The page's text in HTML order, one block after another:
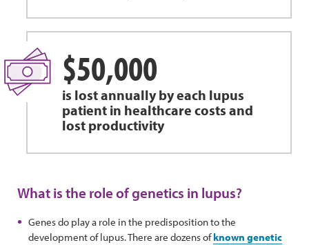
$50,000
is lost annually by each lupus
patient in healthcare costs and
lost productivity
What is the role of genetics in lupus?
Genes do play a role in the predisposition to the
development of lupus. There are dozens ofknown genetic